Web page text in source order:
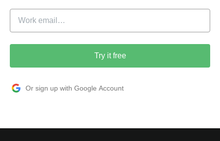
Try it free
Or sign up with Google Account